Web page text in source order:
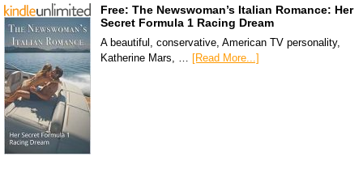
Free: The Newswoman’s Italian Romance: Her
Secret Formula 1 Racing Dream
A beautiful, conservative, American TV personality,
Katherine Mars, … [Read More...]